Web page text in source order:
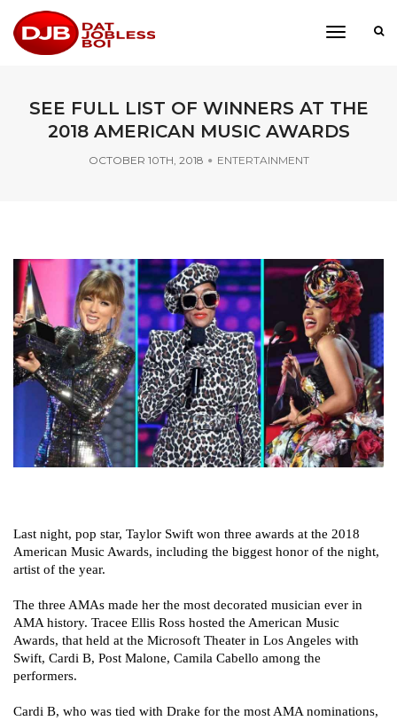
toggle
SEE FULL LIST OF WINNERS AT THE
2018 AMERICAN MUSIC AWARDS
OCTOBER 10TH, 2018 ENTERTAINMENT
Last night, pop star, Taylor Swift won three awards at the 2018
American Music Awards, including the biggest honor of the night,
artist of the year.
The three AMAs made her the most decorated musician ever in
AMA history. Tracee Ellis Ross hosted the American Music
Awards, that held at the Microsoft Theater in Los Angeles with
Swift, Cardi B, Post Malone, Camila Cabello among the
performers.
Cardi B, who was tied with Drake for the most AMA nominations,